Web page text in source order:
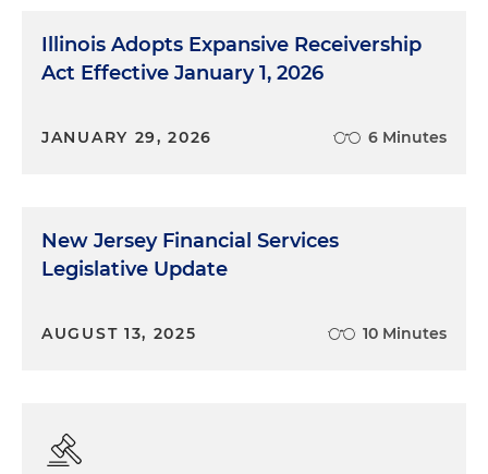
Illinois Adopts Expansive Receivership
Act Effective January 1, 2026
JANUARY 29, 2026 6 Minutes
New Jersey Financial Services
Legislative Update
AUGUST 13, 2025 10 Minutes